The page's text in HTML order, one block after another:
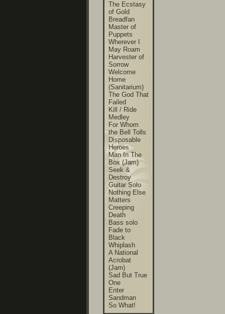
The Ecstasy
of Gold
Breadfan
Master of
Puppets
Wherever I
May Roam
Harvester of
Sorrow
Welcome
Home
(Sanitarium)
The God That
Failed
Kill / Ride
Medley
For Whom
the Bell Tolls
Disposable
Heroes
Man In The
Box (Jam)
Seek &
Destroy
Guitar Solo
Nothing Else
Matters
Creeping
Death
Bass solo
Fade to
Black
Whiplash
A National
Acrobat
(Jam)
Sad But True
One
Enter
Sandman
So What!